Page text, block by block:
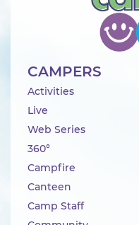
CAMPERS
Activities
Live
Web Series
360°
Campfire
Canteen
Camp Staff